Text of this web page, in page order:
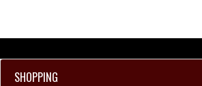
SHOPPING